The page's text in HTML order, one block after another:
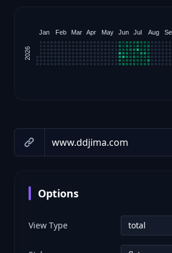
Jan Feb Mar Apr May Jun Jul Aug
2026
Options
View Type